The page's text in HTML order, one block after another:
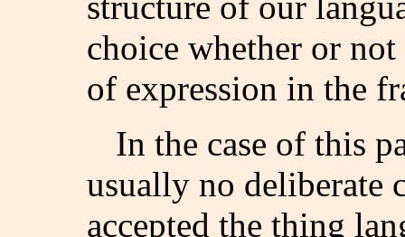
choice whether or
of expression in the
In the case of this
usually no deliberate
accepted the thing